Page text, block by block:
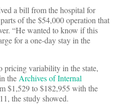
a bill from the hospital for
of the $54,000 operation that
“He wanted to know if this
for a one-day stay in the
pricing variability in the state,
the Archives of Internal
$1,529 to $182,955 with the
the study showed.